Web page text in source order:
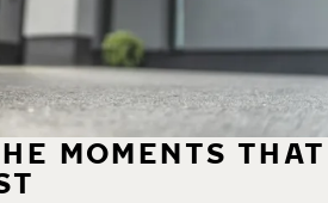
MOMENTS THAT